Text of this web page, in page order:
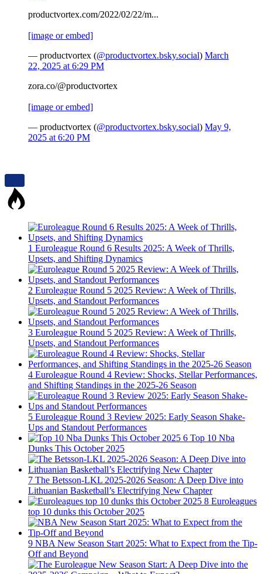
productvortex.com/2022/02/22/m...
[image or embed]
— productvortex (@productvortex.bsky.social) March
22, 2025 at 6:29 PM
zora.co/@productvortex
[image or embed]
— productvortex (@productvortex.bsky.social) May 9,
2025 at 6:20 PM
1 Euroleague Round 6 Results 2025: A Week of Thrills,
Upsets, and Shifting Dynamics
2 Euroleague Round 5 2025 Review: A Week of Thrills,
Upsets, and Standout Performances
3 Euroleague Round 5 2025 Review: A Week of Thrills,
Upsets, and Standout Performances
4 Euroleague Round 4 Review: Shocks, Stellar Performances,
and Shifting Standings in the 2025-26 Season
5 Euroleague Round 3 Review 2025: Early Season Shake-
Ups and Standout Performances
6 Top 10 Nba
Dunks This October 2025
7 The Betsson-LKL 2025-2026 Season: A Deep Dive into
Lithuanian Basketball’s Electrifying New Chapter
8 Euroleagues
top 10 dunks this October 2025
9 NBA New Season Start 2025: What to Expect from the Tip-
Off and Beyond